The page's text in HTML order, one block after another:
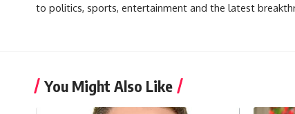
to politics, sports, entertainment and the latest
You Might Also Like